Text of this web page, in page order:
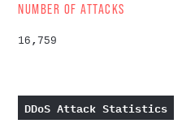
NUMBER OF ATTACKS
16,759
DDoS Attack Statistics